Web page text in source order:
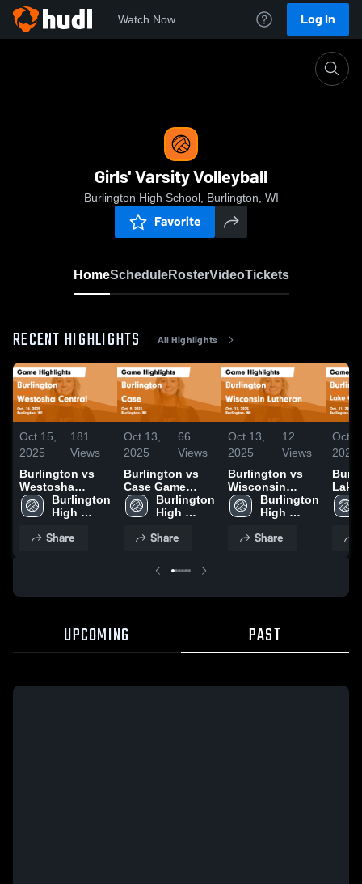
Watch Now Log In
Girls' Varsity Volleyball
Burlington High School, Burlington, WI
Favorite
HomeScheduleRosterVideoTickets
RECENT HIGHLIGHTS All Highlights
Oct 15,
2025
181
Views
Burlington vs
Westosha
Central Game
Highlights - Oct.
Burlington
High
Share
Oct 13,
2025
66
Views
Burlington vs
Case Game
Highlights - Oct.
9, 2025
Burlington
High
Share
Oct 13,
2025
12
Views
Burlington vs
Wisconsin
Lutheran Game
Highlights - Oct.
Burlington
High
Share
Oct
2025
UPCOMING PAST